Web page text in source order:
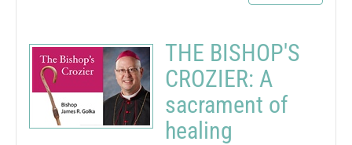
THE BISHOP'S
CROZIER: A
sacrament of
healing